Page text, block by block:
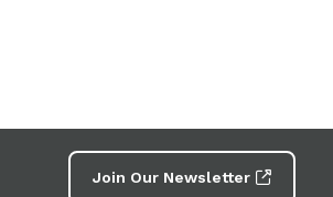
Join Our Newsletter